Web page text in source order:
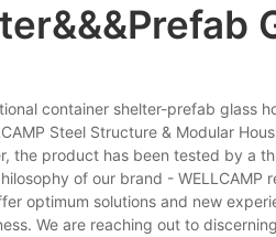
container shelter-prefab glass
Steel Structure & Modular
the product has been tested by a
of our brand -
optimum solutions and new
We are reaching out to